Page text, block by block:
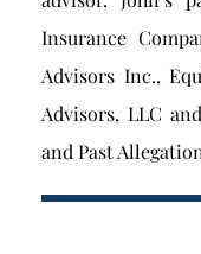
Insurance
Advisors Inc.,
Advisors, LLC
and Past